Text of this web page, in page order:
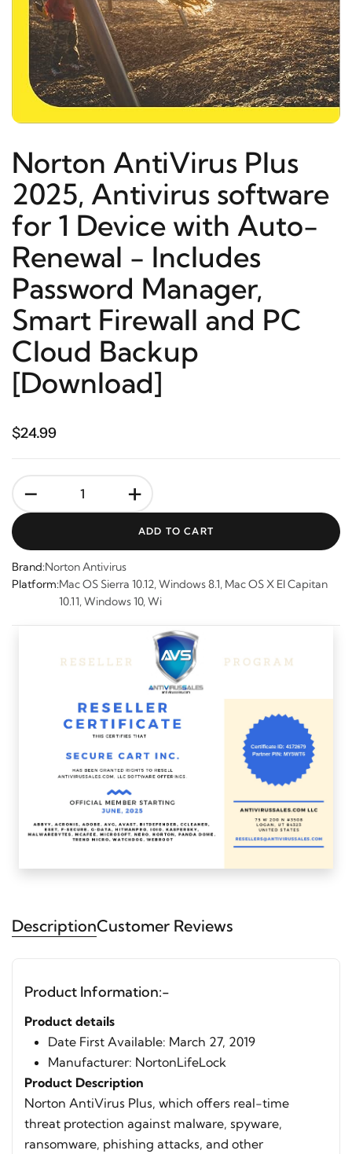
Norton AntiVirus Plus
2025, Antivirus software
for 1 Device with Auto-
Renewal - Includes
Password Manager,
Smart Firewall and PC
Cloud Backup
[Download]
$24.99
- +
ADD TO CART
Brand:Norton Antivirus
Platform:Mac OS Sierra 10.12, Windows 8.1, Mac OS X El Capitan
10.11, Windows 10, Wi
DescriptionCustomer Reviews
Product Information:-
Product details
Date First Available:‎ March 27, 2019
Manufacturer: ‎NortonLifeLock
Product Description
Norton AntiVirus Plus, which offers real-time
threat protection against malware, spyware,
ransomware, phishing attacks, and other